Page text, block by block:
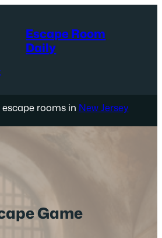
Escape Room
Daily
rooms in New Jersey
Game